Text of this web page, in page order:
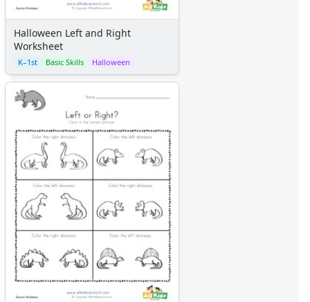
Halloween Left and Right
Worksheet
K–1st Basic Skills Halloween